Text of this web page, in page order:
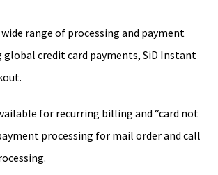
wide range of processing and payment
credit card payments, SiD Instant
for recurring billing and “card not
processing for mail order and call